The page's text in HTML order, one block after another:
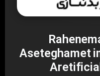
Aseteghamet